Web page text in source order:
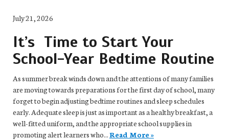
July 21, 2026
It’s Time to Start Your
School-Year Bedtime Routine
As summer break winds down and the attentions of many families
are moving towards preparations for the first day of school, many
forget to begin adjusting bedtime routines and sleep schedules
early. Adequate sleep is just as important as a healthy breakfast, a
well-fitted uniform, and the appropriate school supplies in
promoting alert learners who...Read More »